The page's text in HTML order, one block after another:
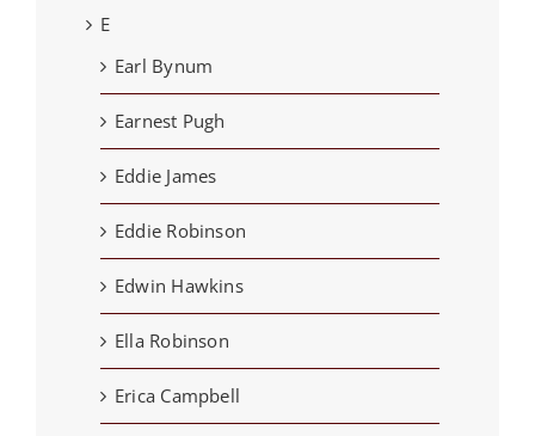
E
Earl Bynum
Earnest Pugh
Eddie James
Eddie Robinson
Edwin Hawkins
Ella Robinson
Erica Campbell